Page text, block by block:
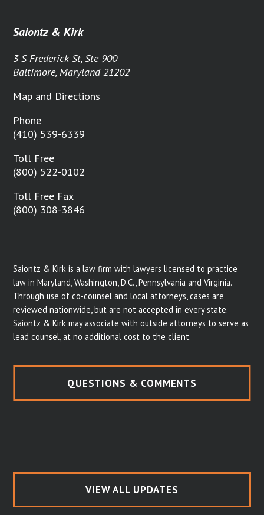
Saiontz & Kirk
3 S Frederick St, Ste 900
Baltimore, Maryland 21202
Map and Directions
Phone
(410) 539-6339
Toll Free
(800) 522-0102
Toll Free Fax
(800) 308-3846
Saiontz & Kirk is a law firm with lawyers licensed to practice
law in Maryland, Washington, D.C., Pennsylvania and Virginia.
Through use of co-counsel and local attorneys, cases are
reviewed nationwide, but are not accepted in every state.
Saiontz & Kirk may associate with outside attorneys to serve as
lead counsel, at no additional cost to the client.
QUESTIONS & COMMENTS
VIEW ALL UPDATES